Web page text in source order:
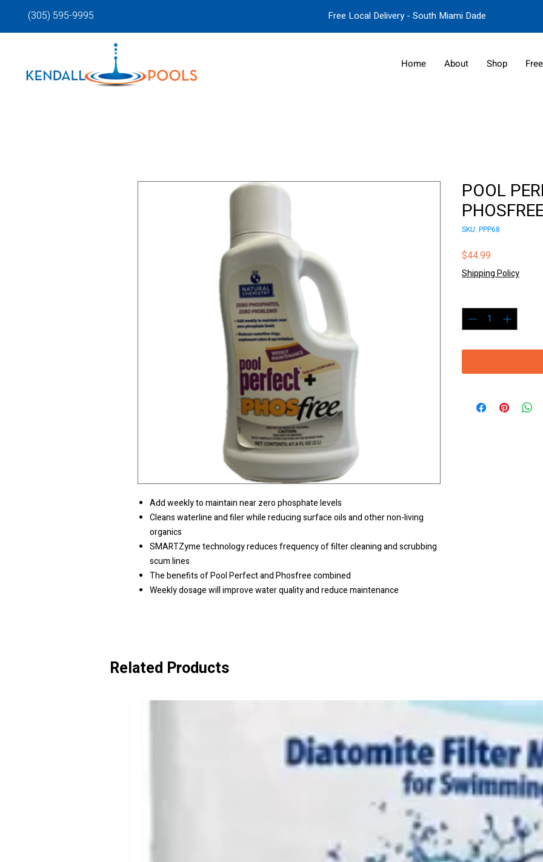
(305) 595-9995 Free Local Delivery - South Miami Dade
Home About Shop
Add weekly to maintain near zero phosphate levels
Cleans waterline and filer while reducing surface oils and other non-living
organics
SMARTZyme technology reduces frequency of filter cleaning and scrubbing
scum lines
The benefits of Pool Perfect and Phosfree combined
Weekly dosage will improve water quality and reduce maintenance
POOL
SKU: PPP68
$44.99
Shipping Policy
Related Products